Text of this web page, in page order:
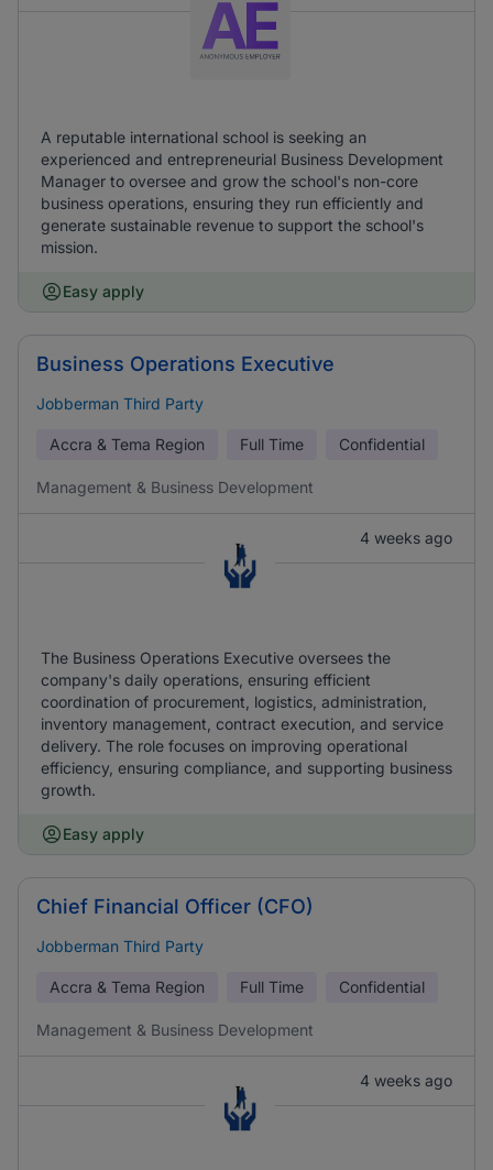
A reputable international school is seeking an
experienced and entrepreneurial Business Development
Manager to oversee and grow the school's non-core
business operations, ensuring they run efficiently and
generate sustainable revenue to support the school's
mission.
Easy apply
Business Operations Executive
Jobberman Third Party
Accra & Tema Region Full Time Confidential
Management & Business Development
4 weeks ago
The Business Operations Executive oversees the
company's daily operations, ensuring efficient
coordination of procurement, logistics, administration,
inventory management, contract execution, and service
delivery. The role focuses on improving operational
efficiency, ensuring compliance, and supporting business
growth.
Easy apply
Chief Financial Officer (CFO)
Jobberman Third Party
Accra & Tema Region Full Time Confidential
Management & Business Development
4 weeks ago